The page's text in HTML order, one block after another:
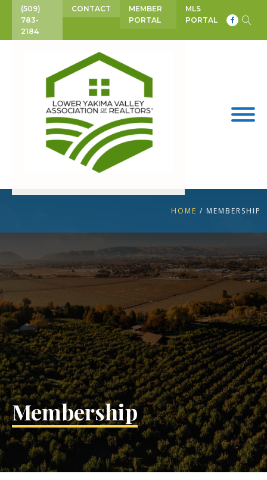
(509)
783-
2184
CONTACT
MEMBER
PORTAL
MLS
PORTAL
Membership
HOME / MEMBERSHIP